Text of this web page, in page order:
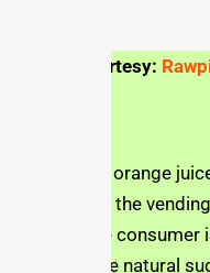
Picture courtesy:
The Jusfres orange
gotten from the
because the
can taste the natural